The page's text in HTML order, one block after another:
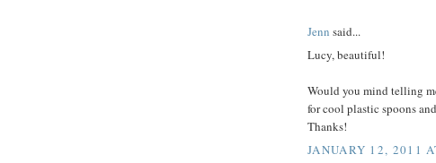
Jenn said...
Lucy, beautiful!
Would you mind telling
for cool plastic spoons
Thanks!
JANUARY 12, 2011